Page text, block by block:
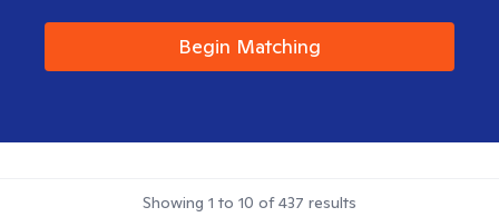
Begin Matching
Showing 1 to 10 of437 results